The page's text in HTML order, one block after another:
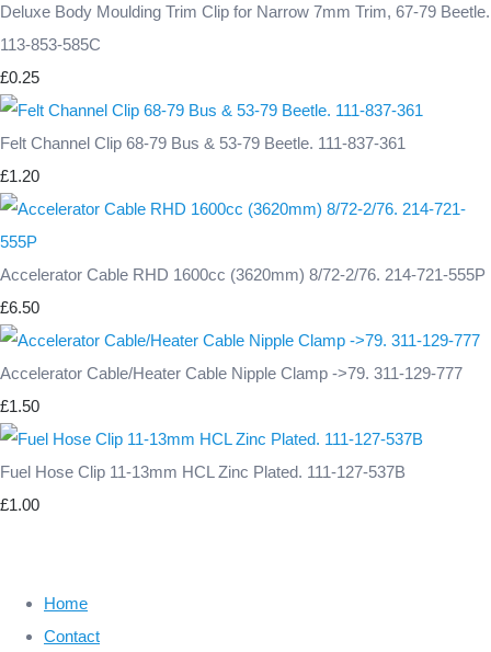
Deluxe Body Moulding Trim Clip for Narrow 7mm Trim, 67-79 Beetle.
113-853-585C
£0.25
Felt Channel Clip 68-79 Bus & 53-79 Beetle. 111-837-361
£1.20
Accelerator Cable RHD 1600cc (3620mm) 8/72-2/76. 214-721-555P
£6.50
Accelerator Cable/Heater Cable Nipple Clamp ->79. 311-129-777
£1.50
Fuel Hose Clip 11-13mm HCL Zinc Plated. 111-127-537B
£1.00
Home
Contact